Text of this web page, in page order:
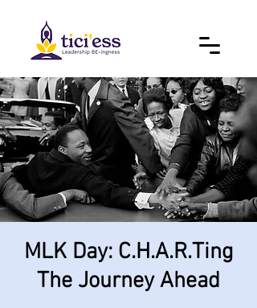
MLK Day: C.H.A.R.Ting
The Journey Ahead